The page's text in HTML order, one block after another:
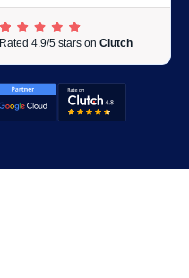
Rated 4.9/5 stars on Clutch